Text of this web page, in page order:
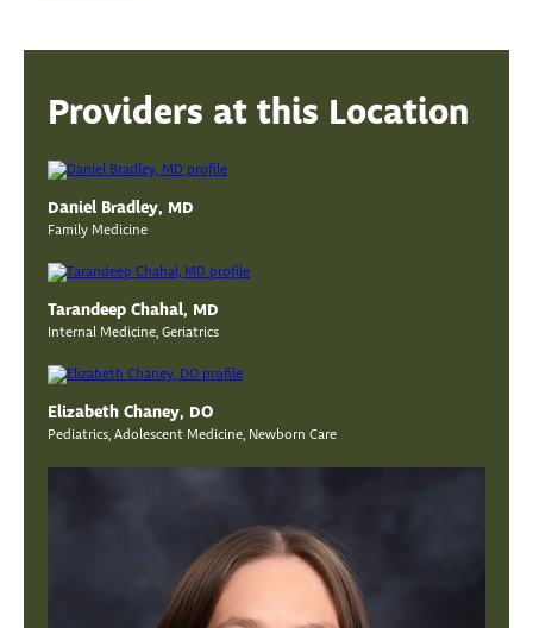
Providers at this Location
Daniel Bradley, MD
Family Medicine
Tarandeep Chahal, MD
Internal Medicine, Geriatrics
Elizabeth Chaney, DO
Pediatrics, Adolescent Medicine, Newborn Care